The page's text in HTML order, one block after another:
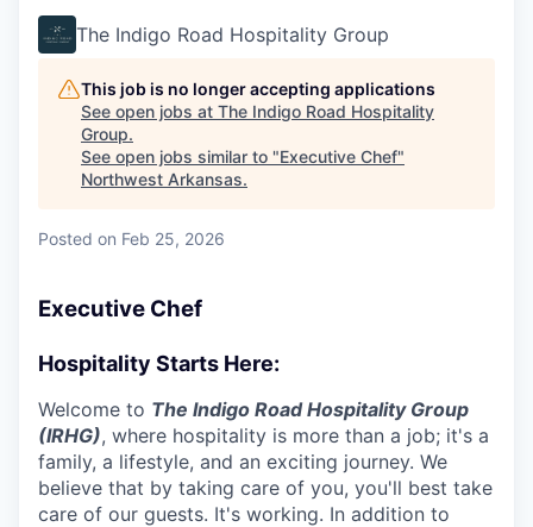
The Indigo Road Hospitality Group
This job is no longer accepting applications
See open jobs at The Indigo Road Hospitality
Group.
See open jobs similar to "Executive Chef"
Northwest Arkansas.
Posted on Feb 25, 2026
Executive Chef
Hospitality Starts Here:
Welcome to The Indigo Road Hospitality Group
(IRHG), where hospitality is more than a job; it's a
family, a lifestyle, and an exciting journey. We
believe that by taking care of you, you'll best take
care of our guests. It's working. In addition to